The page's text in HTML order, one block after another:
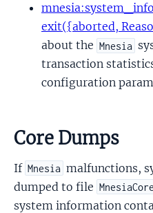
exit({aborted,
about the Mnesia
transaction
configuration
Core Dumps
If Mnesia malfunctions,
dumped to file
system information